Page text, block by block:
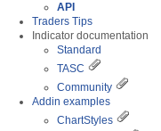
API
Traders Tips
Indicator documentation
Standard
TASC
Community
Addin examples
ChartStyles